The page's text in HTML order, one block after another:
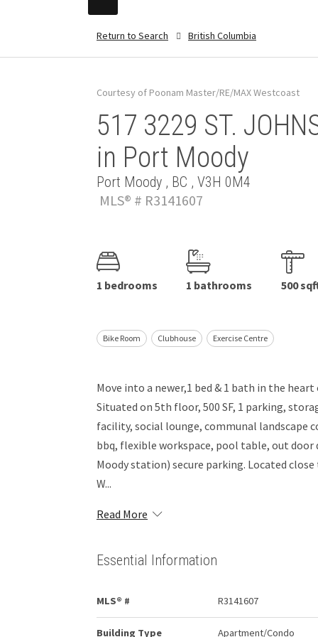
Return to Search British Columbia
Courtesy of Poonam Master/RE/MAX Westcoast
517 3229 ST.
in Port Moody
Port Moody , BC , V3H 0M4
MLS® # R3141607
1 bedrooms 1 bathrooms 500
Bike Room Clubhouse Exercise Centre
Move into a newer,1 bed & 1 bath in the
Situated on 5th floor, 500 SF, 1 parking,
facility, social lounge, communal landscape
bbq, flexible workspace, pool table, out
Moody station) secure parking. Located
W...
Read More
Essential Information
MLS® # R3141607
Building Type Apartment/Condo